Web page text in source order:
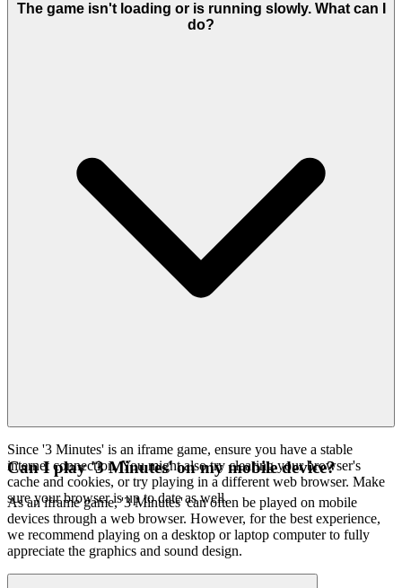
The game isn't loading or is running slowly. What can I
do?
Since '3 Minutes' is an iframe game, ensure you have a stable
internet connection. You might also try clearing your browser's
cache and cookies, or try playing in a different web browser. Make
sure your browser is up to date as well.
Can I play '3 Minutes' on my mobile device?
As an iframe game, '3 Minutes' can often be played on mobile
devices through a web browser. However, for the best experience,
we recommend playing on a desktop or laptop computer to fully
appreciate the graphics and sound design.